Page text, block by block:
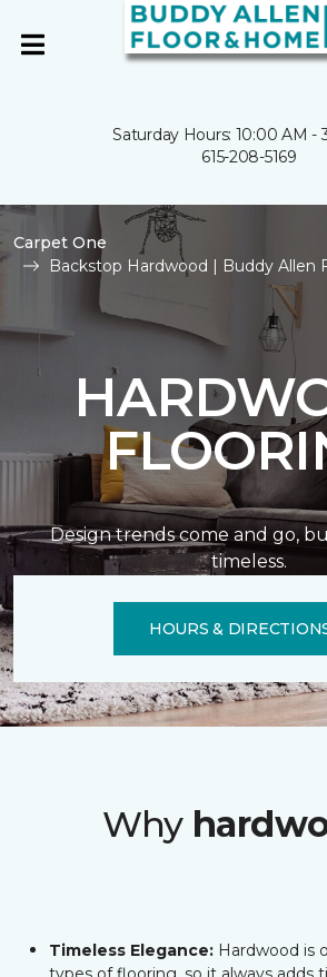
Saturday Hours: 10:00 AM -
615-208-5169
Carpet One
Backstop Hardwood | Buddy Allen
Design trends come and go,
timeless.
HOURS &
Why
Timeless Elegance: Hardwood is